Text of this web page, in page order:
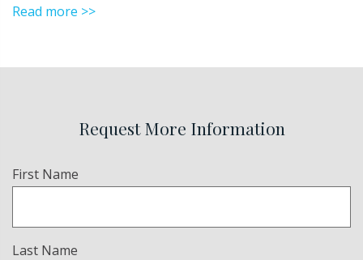
Read more >>
Request More Information
Name
First Name
Last Name